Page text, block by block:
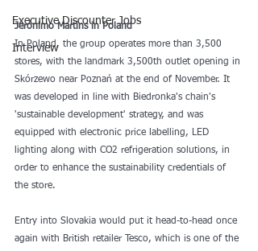
Executive Discounter Jobs
Interview
Jerónimo Martins in Poland
In Poland, the group operates more than 3,500
stores, with the landmark 3,500th outlet opening in
Skórzewo near Poznań at the end of November. It
was developed in line with Biedronka's chain's
'sustainable development' strategy, and was
equipped with electronic price labelling, LED
lighting along with CO2 refrigeration solutions, in
order to enhance the sustainability credentials of
the store.
Entry into Slovakia would put it head-to-head once
again with British retailer Tesco, which is one of the